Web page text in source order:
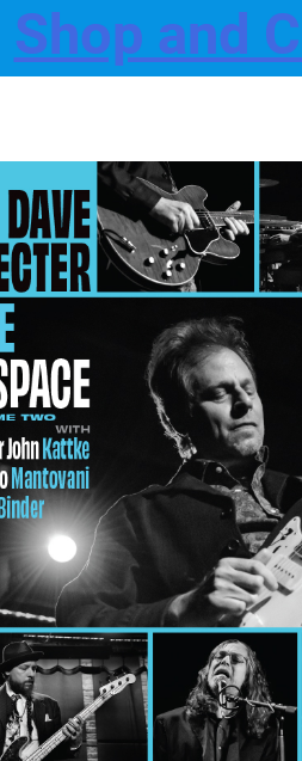
Shop and